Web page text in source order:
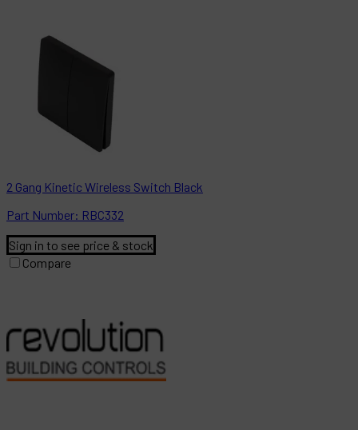
2 Gang Kinetic Wireless Switch Black
Part Number: RBC332
Sign in to see price & stock
Compare